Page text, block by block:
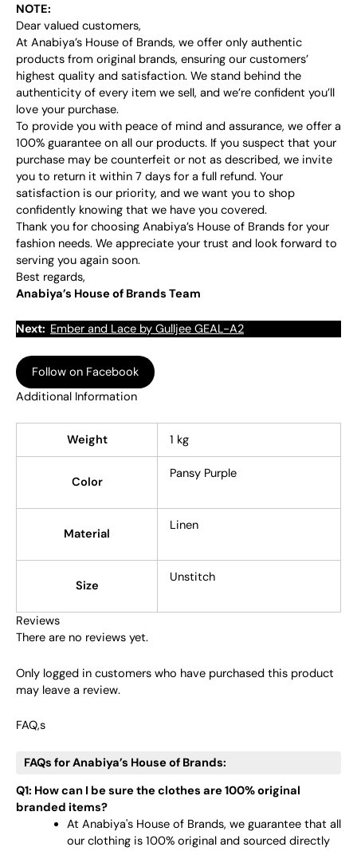
NOTE:
Dear valued customers,
At Anabiya’s House of Brands, we offer only authentic
products from original brands, ensuring our customers’
highest quality and satisfaction. We stand behind the
authenticity of every item we sell, and we’re confident you’ll
love your purchase.
To provide you with peace of mind and assurance, we offer a
100% guarantee on all our products. If you suspect that your
purchase may be counterfeit or not as described, we invite
you to return it within 7 days for a full refund. Your
satisfaction is our priority, and we want you to shop
confidently knowing that we have you covered.
Thank you for choosing Anabiya’s House of Brands for your
fashion needs. We appreciate your trust and look forward to
serving you again soon.
Best regards,
Anabiya’s House of Brands Team
Next: Ember and Lace by Gulljee GEAL-A2
Follow on Facebook
Additional Information
Weight 1 kg
Color
Pansy Purple
Material
Linen
Size
Unstitch
Reviews
There are no reviews yet.
Only logged in customers who have purchased this product
may leave a review.
FAQ,s
FAQs for Anabiya’s House of Brands:
Q1: How can I be sure the clothes are 100% original
branded items?
At Anabiya's House of Brands, we guarantee that all
our clothing is 100% original and sourced directly